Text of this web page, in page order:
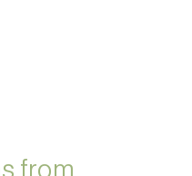
from